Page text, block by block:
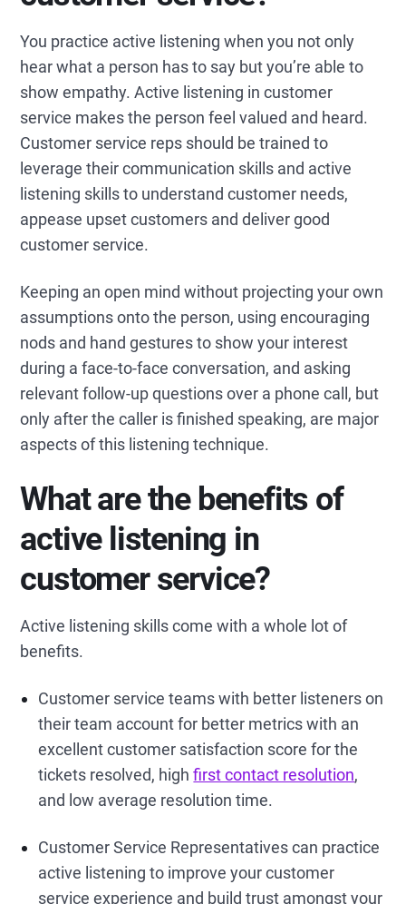
You practice active listening when you not only
hear what a person has to say but you’re able to
show empathy. Active listening in customer
service makes the person feel valued and heard.
Customer service reps should be trained to
leverage their communication skills and active
listening skills to understand customer needs,
appease upset customers and deliver good
customer service.
Keeping an open mind without projecting your own
assumptions onto the person, using encouraging
nods and hand gestures to show your interest
during a face-to-face conversation, and asking
relevant follow-up questions over a phone call, but
only after the caller is finished speaking, are major
aspects of this listening technique.
What are the benefits of
active listening in
customer service?
Active listening skills come with a whole lot of
benefits.
Customer service teams with better listeners on
their team account for better metrics with an
excellent customer satisfaction score for the
tickets resolved, highfirst contact resolution,
and low average resolution time.
Customer Service Representatives can practice
active listening to improve your customer
service experience and build trust amongst your